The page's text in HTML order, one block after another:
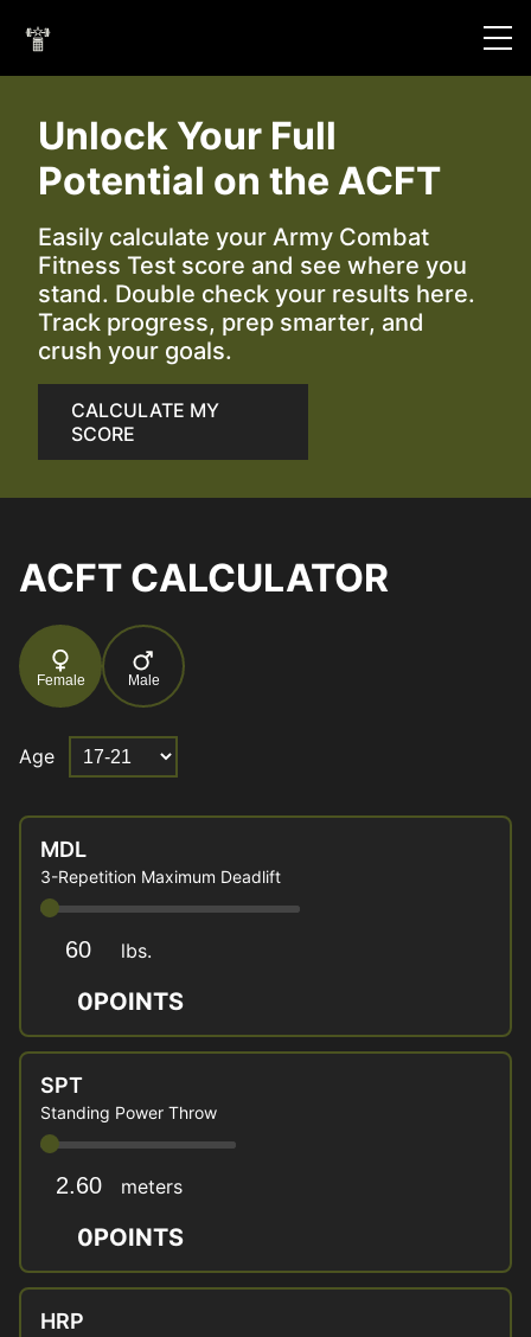
Unlock Your Full
Potential on the ACFT
Easily calculate your Army Combat
Fitness Test score and see where you
stand. Double check your results here.
Track progress, prep smarter, and
crush your goals.
CALCULATE MY
SCORE
ACFT CALCULATOR
Female Male
Age
MDL
3-Repetition Maximum Deadlift
lbs.
0POINTS
SPT
Standing Power Throw
meters
0POINTS
HRP